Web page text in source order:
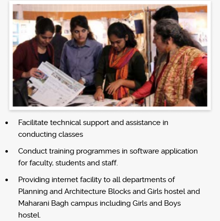
Facilitate technical support and assistance in
conducting classes
Conduct training programmes in software application
for faculty, students and staff.
Providing internet facility to all departments of
Planning and Architecture Blocks and Girls hostel and
Maharani Bagh campus including Girls and Boys
hostel.